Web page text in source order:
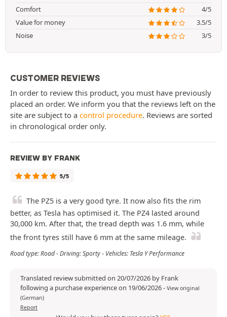
Comfort
4/5
Value for money
3.5/5
Noise
3/5
CUSTOMER REVIEWS
In order to review this product, you must have previously
placed an order. We inform you that the reviews left on the
site are subject to a control procedure. Reviews are sorted
in chronological order only.
REVIEW BY FRANK
5/5
The PZ5 is a very good tyre. It now also fits the rim
better, as Tesla has optimised it. The PZ4 lasted around
30,000 km. After that, the tread depth was 1.6 mm, while
the front tyres still have 6 mm at the same mileage.
Road type: Road - Driving: Sporty - Vehicles: Tesla Y Performance
Translated review submitted on 20/07/2026 by Frank
following a purchase experience on 19/06/2026- View original
(German)
Report